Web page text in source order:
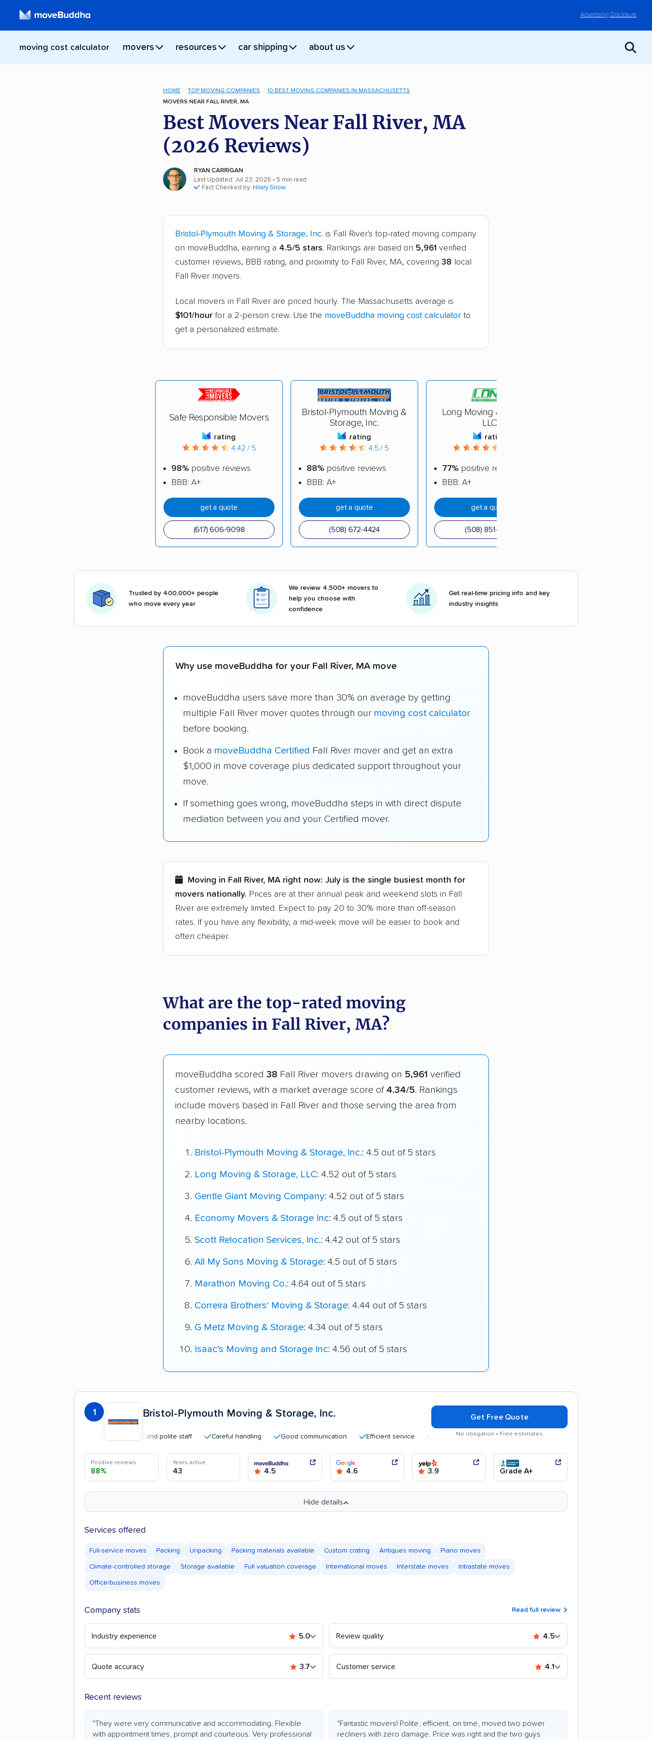
Advertising Disclosure
moving cost calculator movers resources car shipping about us
HOME TOP MOVING COMPANIES
10 BEST MOVING COMPANIES IN MASSACHUSETTS
MOVERS NEAR FALL RIVER, MA
Best Movers Near Fall River, MA
(2026 Reviews)
RYAN CARRIGAN
Last Updated: Jul 23, 2026 • 5 min read
Fact Checked by: Hilary Snow
Bristol-Plymouth Moving & Storage, Inc. is Fall River's top-rated moving company
on moveBuddha, earning a 4.5/5 stars. Rankings are based on 5,961 verified
customer reviews, BBB rating, and proximity to Fall River, MA, covering 38 local
Fall River movers.
Local movers in Fall River are priced hourly. The Massachusetts average is
$101/hour for a 2-person crew. Use the moveBuddha moving cost calculator to
get a personalized estimate.
Safe Responsible Movers
rating
4.42 / 5
98% positive reviews
BBB: A+
get a quote
(617) 606-9098
Bristol-Plymouth Moving &
Storage, Inc.
rating
4.5 / 5
88% positive reviews
BBB: A+
get a quote
(508) 672-4424
Long Moving & Storage,
LLC
rating
77% positive reviews
BBB: A+
get a quote
(508) 851-7862
Trusted by 400,000+ people
who move every year
We review 4,500+ movers to
help you choose with
confidence
Get real-time pricing info and key
industry insights
Why use moveBuddha for your Fall River, MA move
moveBuddha users save more than 30% on average by getting
multiple Fall River mover quotes through our moving cost calculator
before booking.
Book a moveBuddha Certified Fall River mover and get an extra
$1,000 in move coverage plus dedicated support throughout your
move.
If something goes wrong, moveBuddha steps in with direct dispute
mediation between you and your Certified mover.
Moving in Fall River, MA right now: July is the single busiest month for
movers nationally. Prices are at their annual peak and weekend slots in Fall
River are extremely limited. Expect to pay 20 to 30% more than off-season
rates. If you have any flexibility, a mid-week move will be easier to book and
often cheaper.
What are the top-rated moving
companies in Fall River, MA?
moveBuddha scored 38 Fall River movers drawing on 5,961 verified
customer reviews, with a market average score of 4.34/5. Rankings
include movers based in Fall River and those serving the area from
nearby locations.
Bristol-Plymouth Moving & Storage, Inc.: 4.5 out of 5 stars
Long Moving & Storage, LLC: 4.52 out of 5 stars
Gentle Giant Moving Company: 4.52 out of 5 stars
Economy Movers & Storage Inc: 4.5 out of 5 stars
Scott Relocation Services, Inc.: 4.42 out of 5 stars
All My Sons Moving & Storage: 4.5 out of 5 stars
Marathon Moving Co.: 4.64 out of 5 stars
Correira Brothers' Moving & Storage: 4.44 out of 5 stars
G Metz Moving & Storage: 4.34 out of 5 stars
Isaac's Moving and Storage Inc: 4.56 out of 5 stars
1 Bristol-Plymouth Moving & Storage, Inc.
Professional and polite staff Careful handling Good communication Efficient service Highly recommended
Get Free Quote
No obligation • Free estimates
Positive reviews
88%
Years active
43 4.5 4.6 3.9 Grade A+
Hide details
Services offered
Full-service moves Packing Unpacking Packing materials available Custom crating Antiques moving Piano moves
Climate-controlled storage Storage available Full valuation coverage International moves Interstate moves Intrastate moves
Office/business moves
Company stats Read full review
Industry experience 5.0 Review quality 4.5
Quote accuracy 3.7 Customer service 4.1
Recent reviews
"They were very communicative and accommodating. Flexible
with appointment times, prompt and courteous. Very professional
"Fantastic movers! Polite, efficient, on time, moved two power
recliners with zero damage. Price was right and the two guys